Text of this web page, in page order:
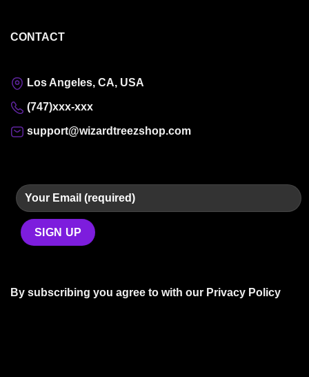
CONTACT
Los Angeles, CA, USA
(747)xxx-xxx
support@wizardtreezshop.com
By subscribing you agree to with our Privacy Policy